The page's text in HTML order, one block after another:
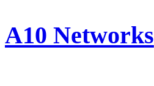
A10 Networks